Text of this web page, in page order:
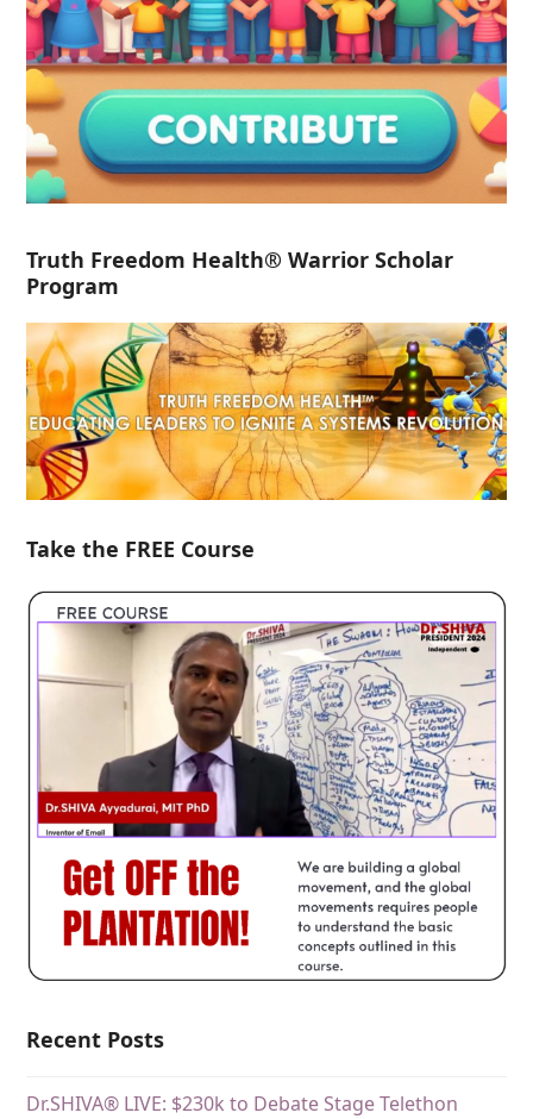
Truth Freedom Health® Warrior Scholar
Program
Take the FREE Course
Recent Posts
Dr.SHIVA® LIVE: $230k to Debate Stage Telethon